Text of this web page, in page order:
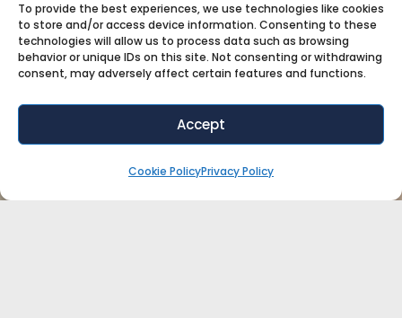
To provide the best experiences, we use technologies like cookies
to store and/or access device information. Consenting to these
technologies will allow us to process data such as browsing
behavior or unique IDs on this site. Not consenting or withdrawing
consent, may adversely affect certain features and functions.
Accept
Cookie PolicyPrivacy Policy